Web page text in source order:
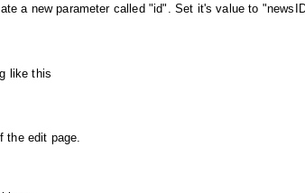
a new parameter called "id". Set it's value to
like this
the edit page.